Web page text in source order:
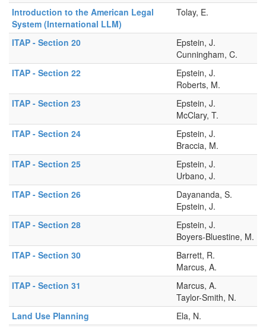
Introduction to the American Legal
System (International LLM)
Tolay, E.
ITAP - Section 20
Epstein, J.
Cunningham, C.
ITAP - Section 22
Epstein, J.
Roberts, M.
ITAP - Section 23
Epstein, J.
McClary, T.
ITAP - Section 24
Epstein, J.
Braccia, M.
ITAP - Section 25
Epstein, J.
Urbano, J.
ITAP - Section 26
Dayananda, S.
Epstein, J.
ITAP - Section 28
Epstein, J.
Boyers-Bluestine, M.
ITAP - Section 30
Barrett, R.
Marcus, A.
ITAP - Section 31
Marcus, A.
Taylor-Smith, N.
Land Use Planning
Ela, N.